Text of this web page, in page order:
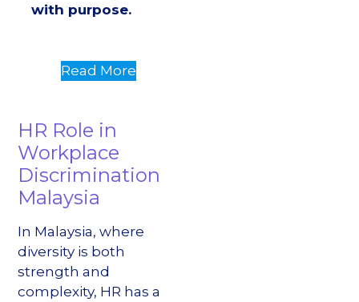
with purpose.
Read More
HR Role in
Workplace
Discrimination
Malaysia
In Malaysia, where
diversity is both
strength and
complexity, HR has a